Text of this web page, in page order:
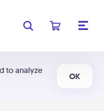
to analyze
OK